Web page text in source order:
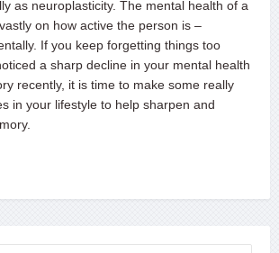
as neuroplasticity. The mental health of a
on how active the person is –
If you keep forgetting things too
a sharp decline in your mental health
recently, it is time to make some really
in your lifestyle to help sharpen and